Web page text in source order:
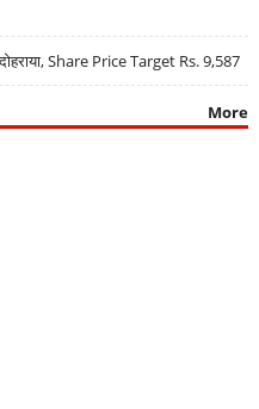
Share Price Target Rs. 9,587
More